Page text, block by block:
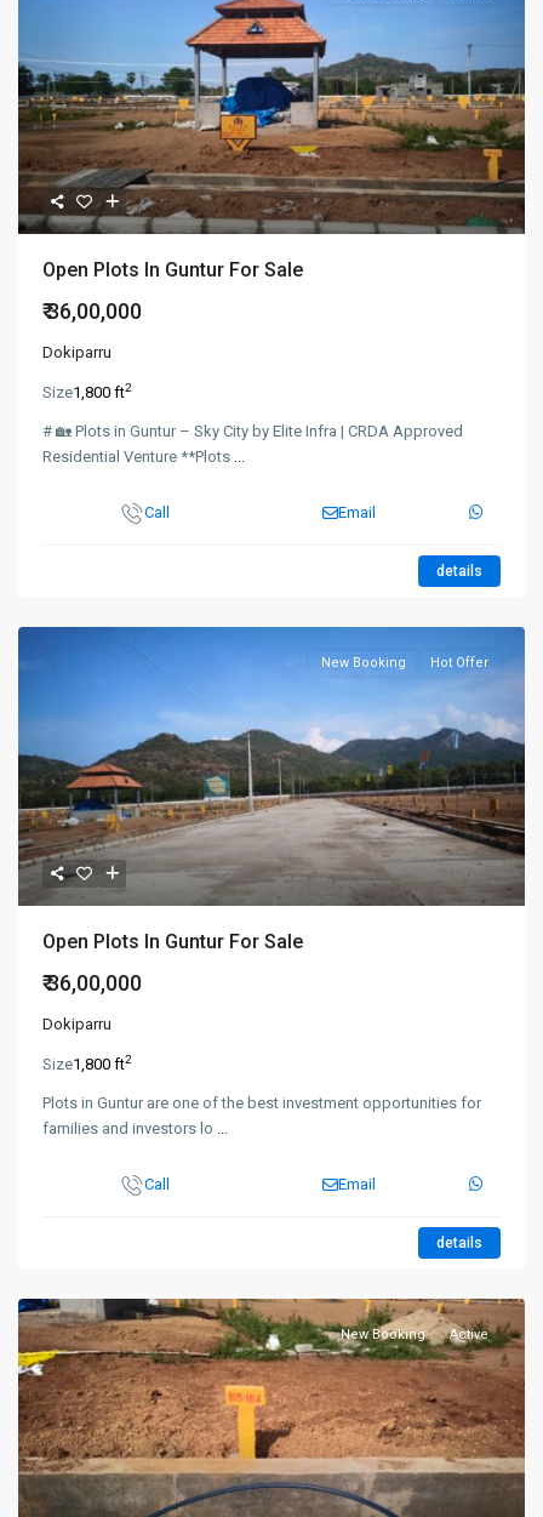
Open Plots In Guntur For Sale
₹ 36,00,000
Dokiparru
Size1,800 ft2
# 🏡 Plots in Guntur – Sky City by Elite Infra | CRDA Approved
Residential Venture **Plots ...
Call Email
details
New Booking Hot Offer
Open Plots In Guntur For Sale
₹ 36,00,000
Dokiparru
Size1,800 ft2
Plots in Guntur are one of the best investment opportunities for
families and investors lo ...
Call Email
details
New Booking Active